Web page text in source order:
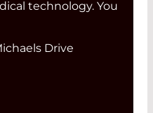
technology. You
Drive